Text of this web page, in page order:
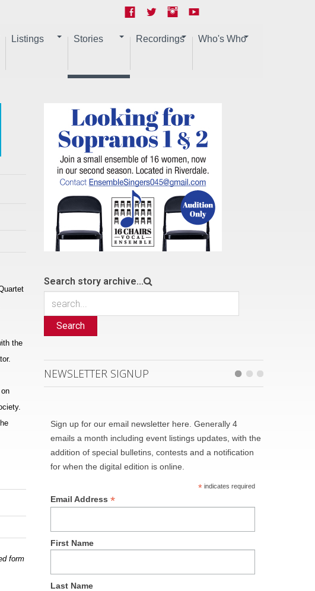
Listings Stories Recordings Who's Who
the
form
Search story archive...
Search
NEWSLETTER SIGNUP
Sign up for our email newsletter here. Generally 4
emails a month including event listings updates, with the
addition of special bulletins, contests and a notification
for when the digital edition is online.
*indicates required
Email Address*
First Name
Last Name